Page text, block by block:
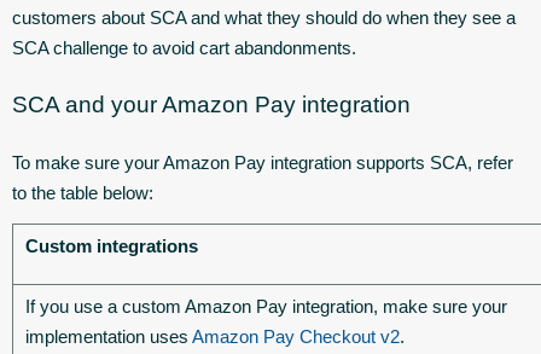
customers about SCA and what they should do when they see a
SCA challenge to avoid cart abandonments.
SCA and your Amazon Pay integration
To make sure your Amazon Pay integration supports SCA, refer
to the table below:
Custom integrations
If you use a custom Amazon Pay integration, make sure your
implementation uses Amazon Pay Checkout v2.